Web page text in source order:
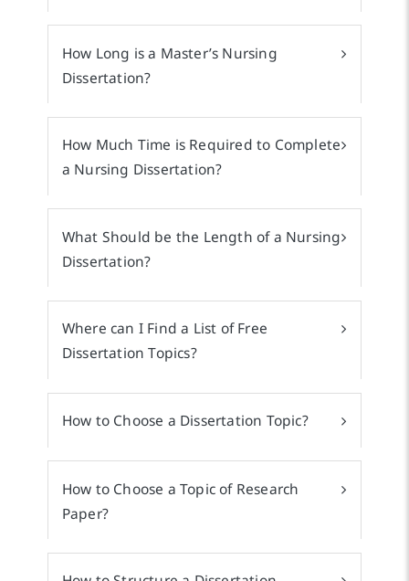
How Long is a Master’s Nursing
Dissertation?
How Much Time is Required to Complete
a Nursing Dissertation?
What Should be the Length of a Nursing
Dissertation?
Where can I Find a List of Free
Dissertation Topics?
How to Choose a Dissertation Topic?
How to Choose a Topic of Research
Paper?